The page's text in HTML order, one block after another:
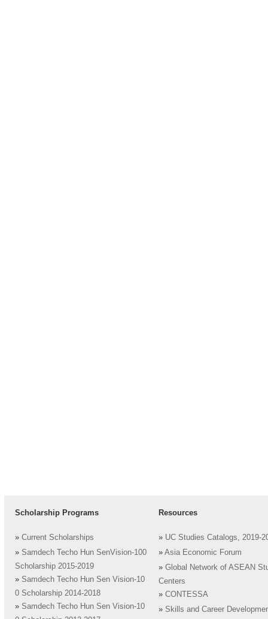
Scholarship Programs
» Current Scholarships
» Samdech Techo Hun SenVision-100
Scholarship 2015-2019
» Samdech Techo Hun Sen Vision-10
0 Scholarship 2014-2018
» Samdech Techo Hun Sen Vision-10
Resources
» UC Studies Catalogs, 2019-
» Asia Economic Forum
» Global Network of ASEAN
Centers
» CONTESSA
» Skills and Career